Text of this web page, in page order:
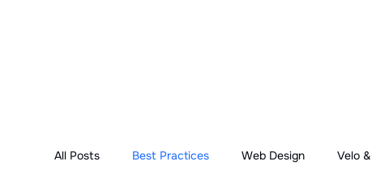
All Posts Best Practices Web Design Velo